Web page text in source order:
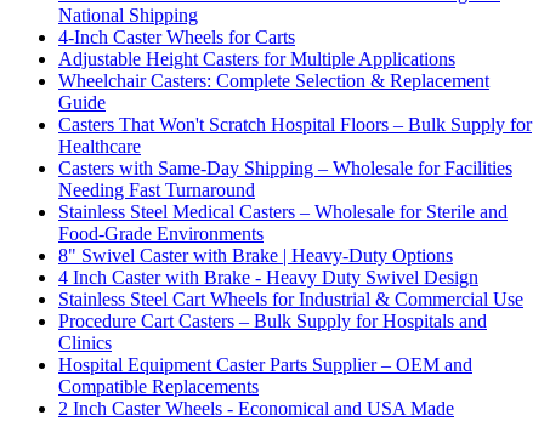
National Shipping
4-Inch Caster Wheels for Carts
Adjustable Height Casters for Multiple Applications
Wheelchair Casters: Complete Selection & Replacement
Guide
Casters That Won't Scratch Hospital Floors – Bulk Supply for
Healthcare
Casters with Same-Day Shipping – Wholesale for Facilities
Needing Fast Turnaround
Stainless Steel Medical Casters – Wholesale for Sterile and
Food-Grade Environments
8" Swivel Caster with Brake | Heavy-Duty Options
4 Inch Caster with Brake - Heavy Duty Swivel Design
Stainless Steel Cart Wheels for Industrial & Commercial Use
Procedure Cart Casters – Bulk Supply for Hospitals and
Clinics
Hospital Equipment Caster Parts Supplier – OEM and
Compatible Replacements
2 Inch Caster Wheels - Economical and USA Made